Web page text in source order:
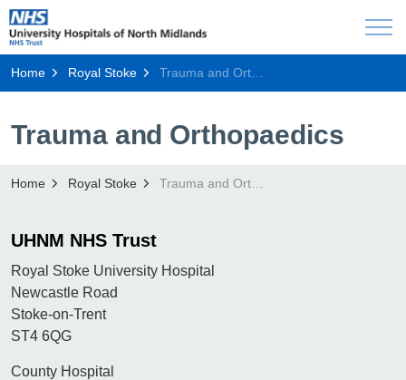
Home Royal Stoke
Trauma and Orthopaedics
Home Royal Stoke
UHNM NHS Trust
Royal Stoke University Hospital
Newcastle Road
Stoke-on-Trent
ST4 6QG
County Hospital